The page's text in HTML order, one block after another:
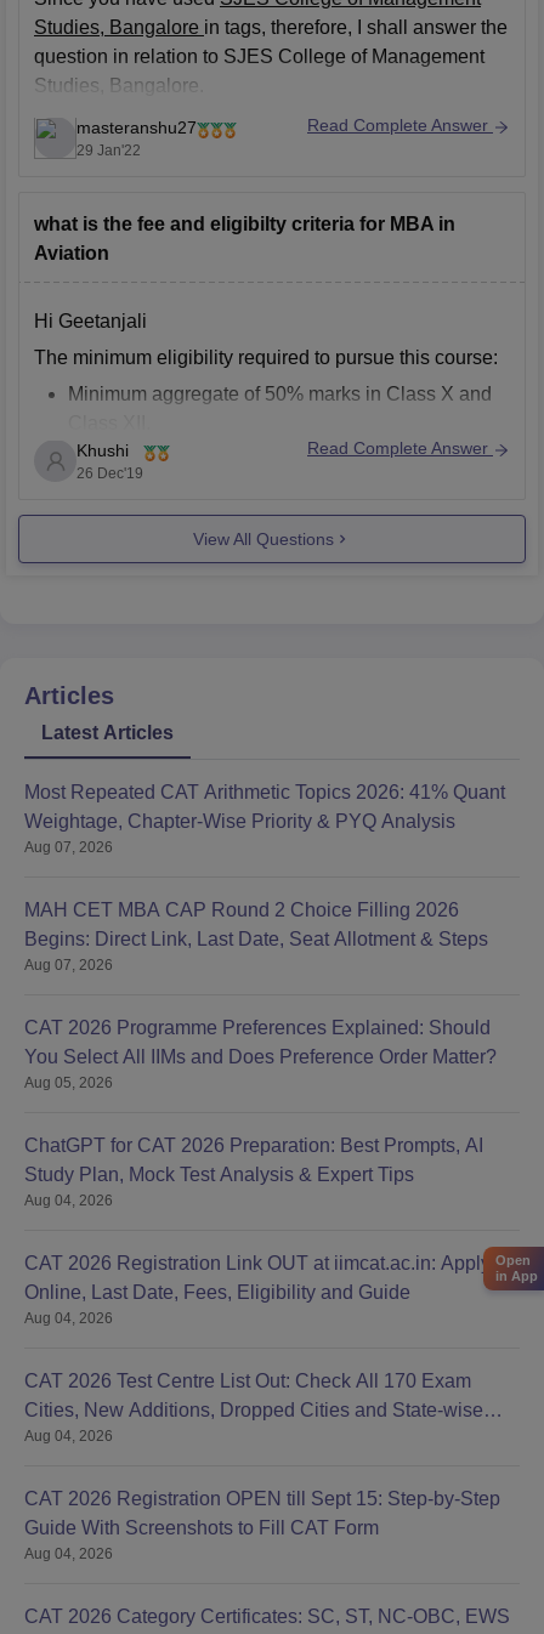
Studies, Bangalore in tags, therefore, I shall answer the
question in relation to SJES College of Management
Studies, Bangalore.
MBA (Master of Business Administration) is a 2 post
graduate year course and the fee structure to pursue
masteranshu27
29 Jan'22
Read Complete Answer
what is the fee and eligibilty criteria for MBA in
Aviation
Hi Geetanjali
The minimum eligibility required to pursue this course:
Minimum aggregate of 50% marks in Class X and
Bachelor’s degree from a recognized institute with
an aggregate of 50% marks or an equivalent
CGPA.
For working professionals, a minimum of 2 years of
experience in aviation or
Khushi
26 Dec'19
Read Complete Answer
View All Questions
Articles
Latest Articles
Most Repeated CAT Arithmetic Topics 2026: 41% Quant
Weightage, Chapter-Wise Priority & PYQ Analysis
Aug 07, 2026
MAH CET MBA CAP Round 2 Choice Filling 2026
Begins: Direct Link, Last Date, Seat Allotment & Steps
Aug 07, 2026
CAT 2026 Programme Preferences Explained: Should
You Select All IIMs and Does Preference Order Matter?
Aug 05, 2026
ChatGPT for CAT 2026 Preparation: Best Prompts, AI
Study Plan, Mock Test Analysis & Expert Tips
Aug 04, 2026
CAT 2026 Registration Link OUT at iimcat.ac.in: Apply
Online, Last Date, Fees, Eligibility and Guide
Aug 04, 2026
CAT 2026 Test Centre List Out: Check All 170 Exam
Cities, New Additions, Dropped Cities and State-wise
Centres
Aug 04, 2026
CAT 2026 Registration OPEN till Sept 15: Step-by-Step
Guide With Screenshots to Fill CAT Form
Aug 04, 2026
CAT 2026 Category Certificates: SC, ST, NC-OBC, EWS
Open
in App